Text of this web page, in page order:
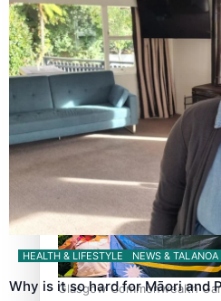
‘Dream come true’ for first
best Ice Hockey league
Glasgow Commonwealth
Glasgow Commonwealth
HEALTH & LIFESTYLE NEWS & TALANOA
Why is it so hard for Māori and